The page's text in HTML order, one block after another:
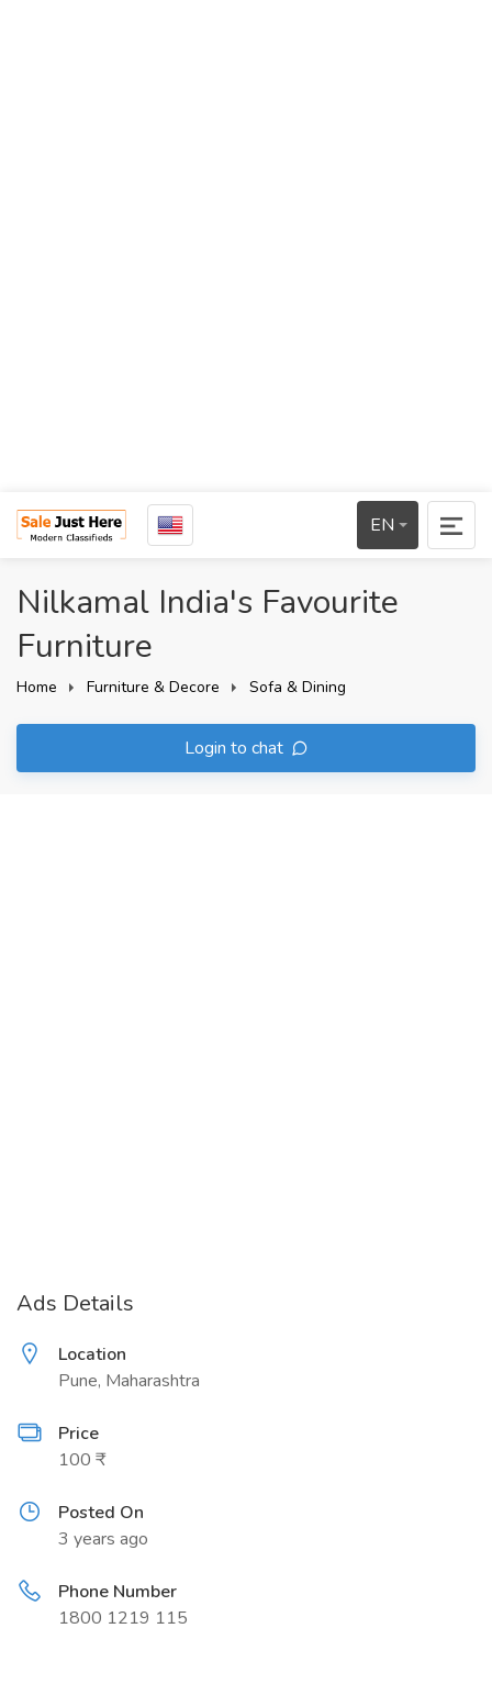
EN
Nilkamal India's Favourite
Furniture
Home Furniture & Decore Sofa & Dining
Login to chat
Ads Details
Location
Pune, Maharashtra
Price
100 ₹
Posted On
3 years ago
Phone Number
1800 1219 115